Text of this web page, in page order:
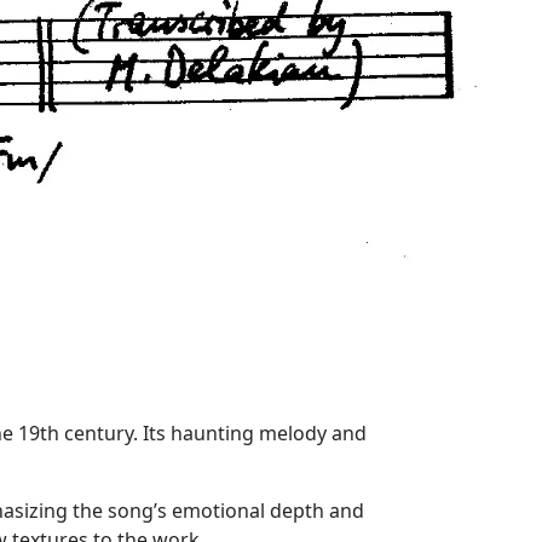
19th century. Its haunting melody and
the song’s emotional depth and